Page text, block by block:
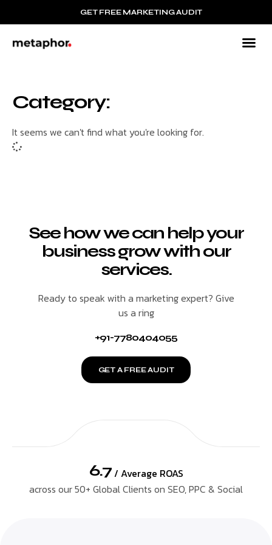
GET FREE MARKETING AUDIT
Category:
It seems we can't find what you're looking for.
See how we can help your
business grow with our
services.
Ready to speak with a marketing expert? Give
us a ring
+91-7780404055
GET A FREE AUDIT
6.7 / Average ROAS
across our 50+ Global Clients on SEO, PPC & Social